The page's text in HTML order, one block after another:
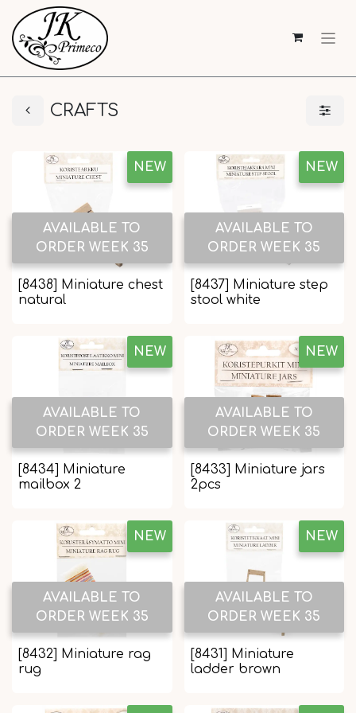
CRAFTS
NEW
AVAILABLE TO
ORDER WEEK 35
[8438] Miniature chest
natural
NEW
AVAILABLE TO
ORDER WEEK 35
[8437] Miniature step
stool white
NEW
AVAILABLE TO
ORDER WEEK 35
[8434] Miniature
mailbox 2
NEW
AVAILABLE TO
ORDER WEEK 35
[8433] Miniature jars
2pcs
NEW
AVAILABLE TO
ORDER WEEK 35
[8432] Miniature rag
rug
NEW
AVAILABLE TO
ORDER WEEK 35
[8431] Miniature
ladder brown